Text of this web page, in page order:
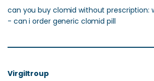
can you buy clomid without prescription:
- can i order generic clomid pill
Virgiltroup